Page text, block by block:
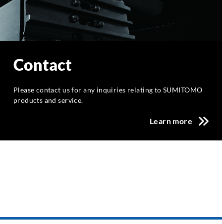
Contact
Please contact us for any inquiries relating to SUMITOMO
products and service.
Learn more